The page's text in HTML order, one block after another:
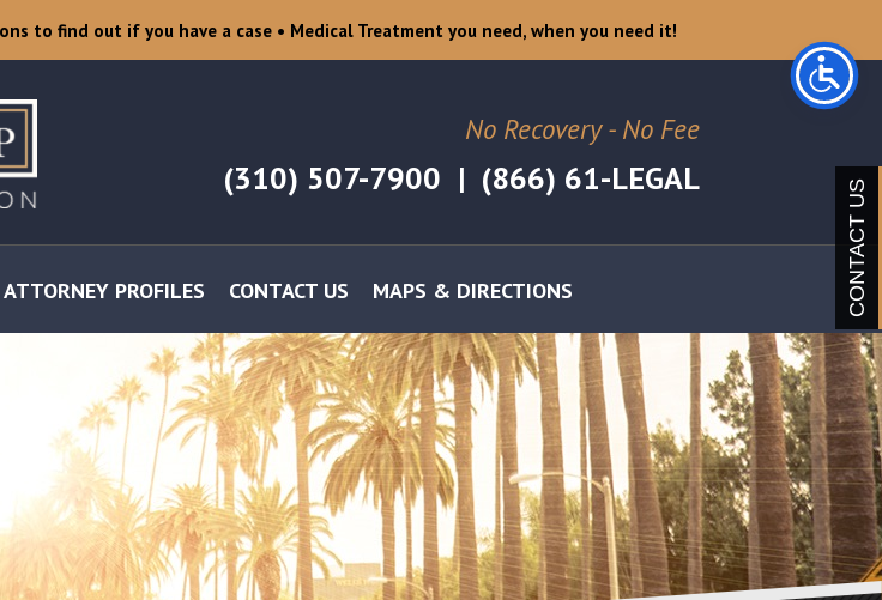
CONTACT US
to find out if you have a case • Medical Treatment you need, when you need it!
No Recovery - No Fee
(310) 507-7900 | (866) 61-LEGAL
ATTORNEY PROFILES CONTACT US MAPS & DIRECTIONS